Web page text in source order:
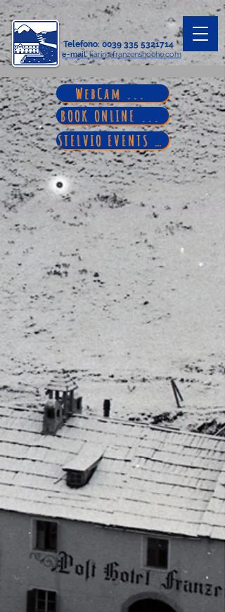
Telefono:0039 335 5321714
e-mail: karin@franzenshoehe.com
WebCam ...
BOOK ONLINE ...
STELVIO EVENTS ...